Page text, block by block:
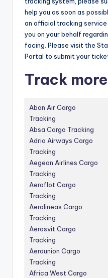
help you as soon as
an official tracking service
you on your behalf
facing. Please visit the
Portal to submit your
Track
Aban Air Cargo
Tracking
Absa Cargo Tracking
Adria Airways Cargo
Tracking
Aegean Airlines Cargo
Tracking
Aeroflot Cargo
Tracking
Aerolineas Cargo
Tracking
Aerosvit Cargo
Tracking
Aerounion Cargo
Tracking
Africa West Cargo